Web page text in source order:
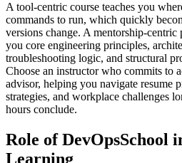
A tool-centric course teaches you
commands to run, which quickly
versions change. A mentorship-centric
you core engineering principles,
troubleshooting logic, and structural
Choose an instructor who commits to
advisor, helping you navigate resume
strategies, and workplace challenges
hours conclude.
Role of DevOpsSchool
Learning